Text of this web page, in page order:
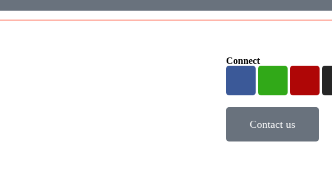
Connect
Contact us